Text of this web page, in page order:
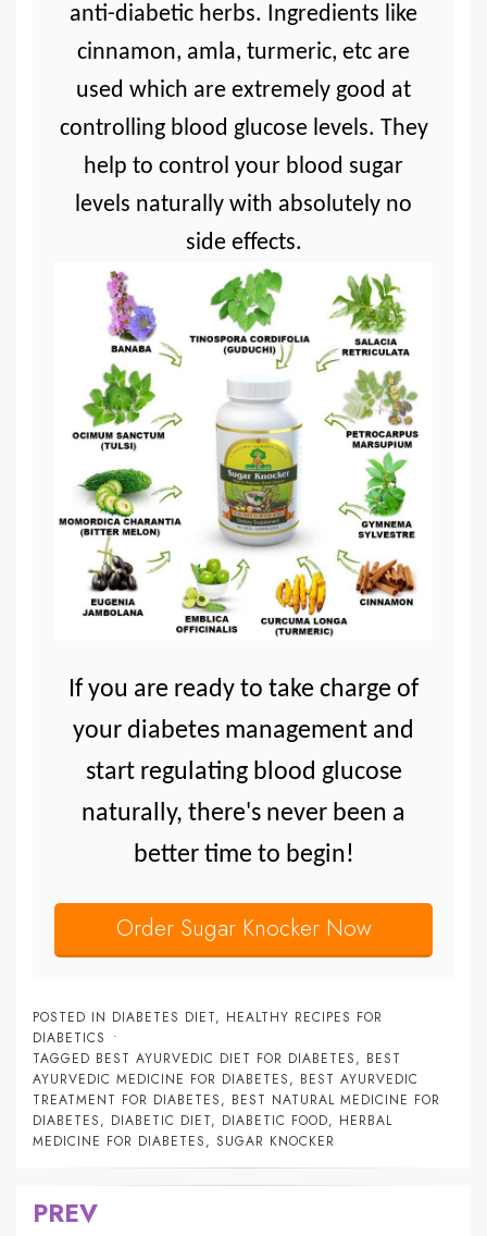
anti-diabetic herbs. Ingredients like
cinnamon, amla, turmeric, etc are
used which are extremely good at
controlling blood glucose levels. They
help to control your blood sugar
levels naturally with absolutely no
side effects.
If you are ready to take charge of
your diabetes management and
start regulating blood glucose
naturally, there's never been a
better time to begin!
Order Sugar Knocker Now
POSTED IN DIABETES DIET, HEALTHY RECIPES FOR
DIABETICS
TAGGED BEST AYURVEDIC DIET FOR DIABETES, BEST
AYURVEDIC MEDICINE FOR DIABETES, BEST AYURVEDIC
TREATMENT FOR DIABETES, BEST NATURAL MEDICINE FOR
DIABETES, DIABETIC DIET, DIABETIC FOOD, HERBAL
MEDICINE FOR DIABETES, SUGAR KNOCKER
Post
PREV